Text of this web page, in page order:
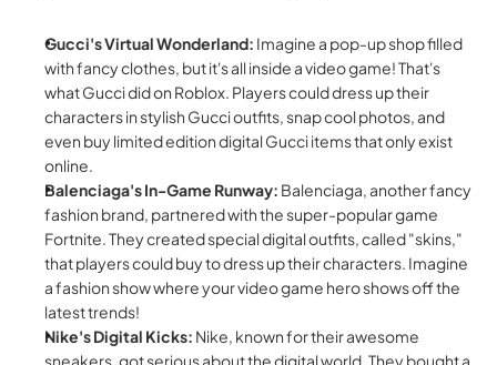
Gucci's Virtual Wonderland: Imagine a pop-up shop filled
with fancy clothes, but it's all inside a video game! That's
what Gucci did on Roblox. Players could dress up their
characters in stylish Gucci outfits, snap cool photos, and
even buy limited edition digital Gucci items that only exist
online.
Balenciaga's In-Game Runway: Balenciaga, another fancy
fashion brand, partnered with the super-popular game
Fortnite. They created special digital outfits, called "skins,"
that players could buy to dress up their characters. Imagine
a fashion show where your video game hero shows off the
latest trends!
Nike's Digital Kicks: Nike, known for their awesome
sneakers, got serious about the digital world. They bought a